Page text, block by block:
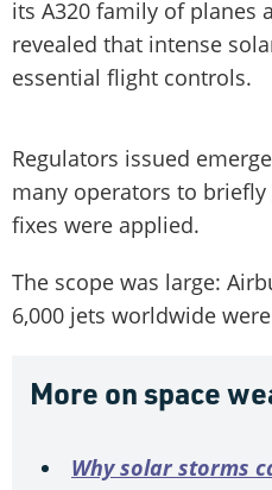
its A320 family of planes
revealed that intense
essential flight controls.
Regulators issued
many operators to
fixes were applied.
The scope was large:
6,000 jets worldwide
More on space
Why solar storms